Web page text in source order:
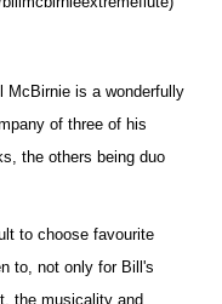
McBirnie is a wonderfully
of three of his
the others being duo
to choose favourite
to, not only for Bill's
the musicality and